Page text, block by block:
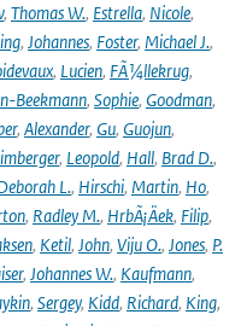
, Thomas W., Estrella, Nicole,
, Johannes, Foster, Michael J.,
, Lucien, FÃ¼llekrug,
Beekmann, Sophie, Goodman,
, Alexander, Gu, Guojun,
, Leopold, Hall, Brad D.,
L., Hirschi, Martin, Ho,
, Radley M., HrbÃ¡Äek, Filip,
, Ketil, John, Viju O., Jones, P.
, Johannes W., Kaufmann,
, Sergey, Kidd, Richard, King,